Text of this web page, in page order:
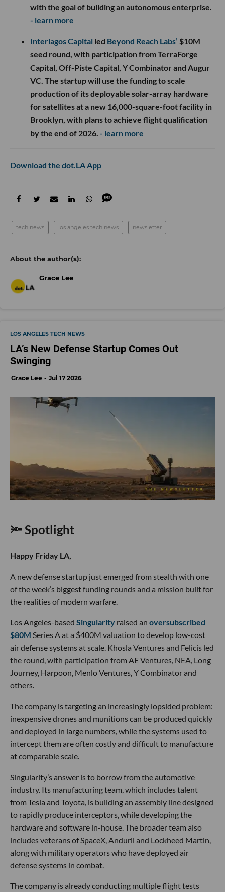
with the goal of building an autonomous enterprise.
- learn more
Interlagos Capital led Beyond Reach Labs’ $10M
seed round, with participation from TerraForge
Capital, Off-Piste Capital, Y Combinator and Augur
VC. The startup will use the funding to scale
production of its deployable solar-array hardware
for satellites at a new 16,000-square-foot facility in
Brooklyn, with plans to achieve flight qualification
by the end of 2026. - learn more
Download the dot.LA App
tech news los angeles tech news newsletter
Grace Lee
LOS ANGELES TECH NEWS
LA’s New Defense Startup Comes Out
Swinging
Grace Lee Jul 17 2026
🔦 Spotlight
Happy Friday LA,
A new defense startup just emerged from stealth with one
of the week’s biggest funding rounds and a mission built for
the realities of modern warfare.
Los Angeles-based Singularity raised an oversubscribed
$80M Series A at a $400M valuation to develop low-cost
air defense systems at scale. Khosla Ventures and Felicis led
the round, with participation from AE Ventures, NEA, Long
Journey, Harpoon, Menlo Ventures, Y Combinator and
others.
The company is targeting an increasingly lopsided problem:
inexpensive drones and munitions can be produced quickly
and deployed in large numbers, while the systems used to
intercept them are often costly and difficult to manufacture
at comparable scale.
Singularity’s answer is to borrow from the automotive
industry. Its manufacturing team, which includes talent
from Tesla and Toyota, is building an assembly line designed
to rapidly produce interceptors, while developing the
hardware and software in-house. The broader team also
includes veterans of SpaceX, Anduril and Lockheed Martin,
along with military operators who have deployed air
defense systems in combat.
The company is already conducting multiple flight tests